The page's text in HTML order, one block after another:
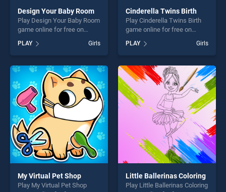
Design Your Baby Room
Play Design Your Baby Room
game online for free on
Baby Room stands out as
one of our top skill games,
offering endless
entertainment, is perfect for
players seeking fun and
challenge....
PLAY Girls
Cinderella Twins Birth
Play Cinderella Twins Birth
game online for free on
Twins Birth stands out as
one of our top skill games,
offering endless
entertainment, is perfect for
players seeking fun and
challenge....
PLAY Girls
My Virtual Pet Shop
Play My Virtual Pet Shop
Little Ballerinas Coloring
Play Little Ballerinas Coloring